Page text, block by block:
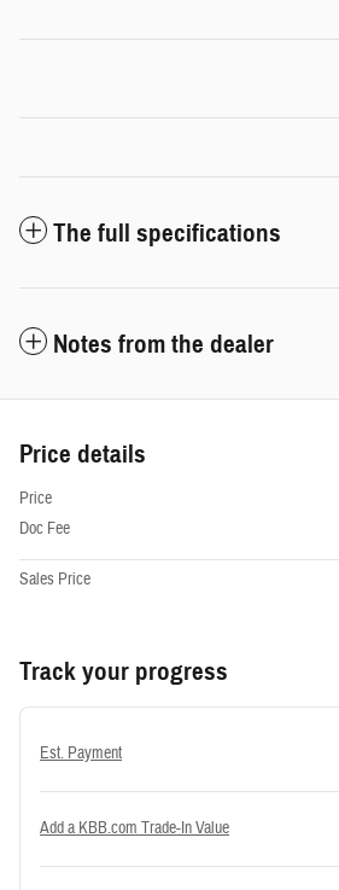
The full specifications
Notes from the dealer
Price details
Price
Doc Fee
Sales Price
Track your progress
Est. Payment
Add a KBB.com Trade-In Value